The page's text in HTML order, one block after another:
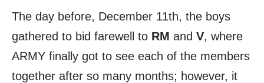
The day before, December 11th, the boys
gathered to bid farewell to RM and V, where
ARMY finally got to see each of the members
together after so many months; however, it